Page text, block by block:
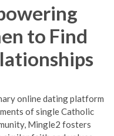
to Find
online dating platform
of single Catholic
Mingle2 fosters